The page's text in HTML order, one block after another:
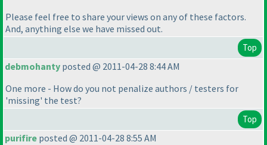
Please feel free to share your views on any of these factors.
And, anything else we have missed out.
Top
debmohanty posted @ 2011-04-28 8:44 AM
One more - How do you not penalize authors / testers for
'missing' the test?
Top
purifire posted @ 2011-04-28 8:55 AM